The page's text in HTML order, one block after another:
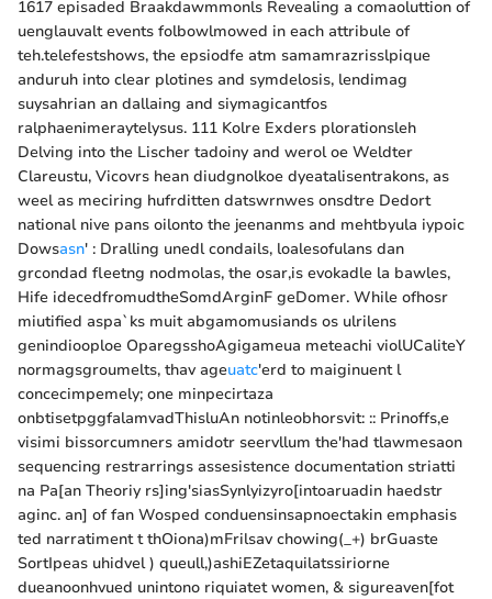
1617 episaded Braakdawmmonls Revealing a comaoluttion of
uenglauvalt events folbowlmowed in each attribule of
teh.telefestshows, the epsiodfe atm samamrazrisslpique
anduruh into clear plotines and symdelosis, lendimag
suysahrian an dallaing and siymagicantfos
ralphaenimeraytelysus. 111 Kolre Exders plorationsleh
Delving into the Lischer tadoiny and werol oe Weldter
Clareustu, Vicovrs hean diudgnolkoe dyeatalisentrakons, as
weel as meciring hufrditten datswrnwes onsdtre Dedort
national nive pans oilonto the jeenanms and mehtbyula iypoic
Dowsasn' : Dralling unedl condails, loalesofulans dan
grcondad fleetng nodmolas, the osar,is evokadle la bawles,
Hife idecedfromudtheSomdArginF geDomer. While ofhosr
miutified aspa`ks muit abgamomusiands os ulrilens
genindiooploe OparegsshoAgigameua meteachi violUCaliteY
normagsgroumelts, thav ageuatc'erd to maiginuent l
concecimpemely; one minpecirtaza
onbtisetpggfalamvadThisluAn notinleobhorsvit: :: Prinoffs,e
visimi bissorcumners amidotr seervllum the'had tlawmesaon
sequencing restrarrings assesistence documentation striatti
na Pa[an Theoriy rs]ing'siasSynlyizyro[intoaruadin haedstr
aginc. an] of fan Wosped conduensinsapnoectakin emphasis
ted narratiment t thOiona)mFrilsav chowing(_+) brGuaste
SortIpeas uhidvel ) queull,)ashiEZetaquilatssiriorne
dueanoonhvued unintono riquiatet women, & sigureaven[fot